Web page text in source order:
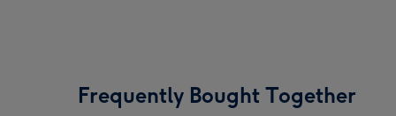
Frequently Bought Together